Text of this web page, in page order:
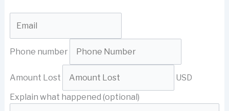
Phone number
Amount Lost
USD
Explain what happened (optional)